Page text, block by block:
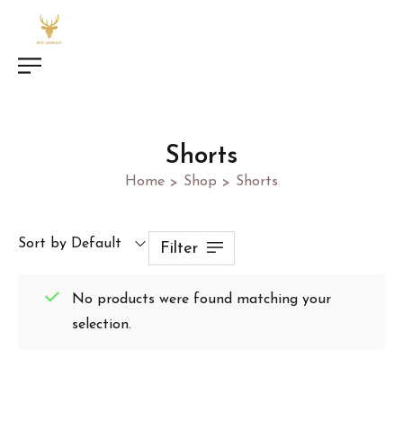
Shorts
Home > Shop > Shorts
Sort by Default Filter
No products were found matching your
selection.